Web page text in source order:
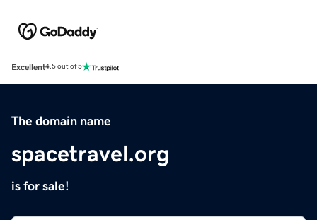
Excellent4.5 out of 5
The domain name
spacetravel.org
is for sale!